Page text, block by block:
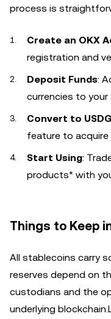
process is
Create an OKX
registration and
Deposit Funds:
currencies to
Convert to USDG
feature to acquire
Start Using:
products* with
Things to Keep
All stablecoins carry
reserves depend on
custodians and the
underlying